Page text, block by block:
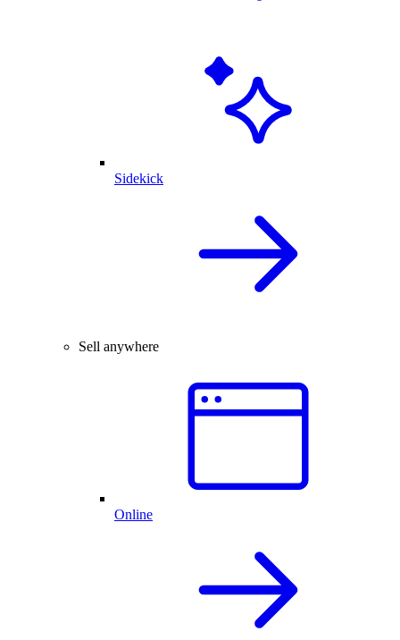
Sidekick
Sell anywhere
Online